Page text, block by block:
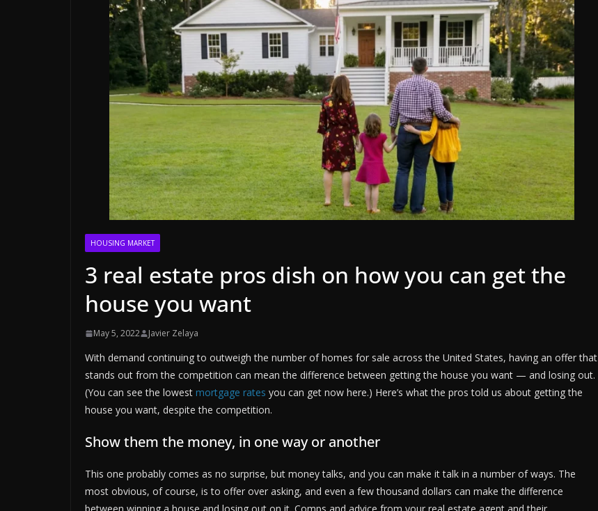
HOUSING MARKET
3 real estate pros dish on how you can get the
house you want
May 5, 2022 Javier Zelaya
With demand continuing to outweigh the number of homes for sale across the United States, having an offer that
stands out from the competition can mean the difference between getting the house you want — and losing out.
(You can see the lowest mortgage rates you can get now here.) Here’s what the pros told us about getting the
house you want, despite the competition.
Show them the money, in one way or another
This one probably comes as no surprise, but money talks, and you can make it talk in a number of ways. The
most obvious, of course, is to offer over asking, and even a few thousand dollars can make the difference